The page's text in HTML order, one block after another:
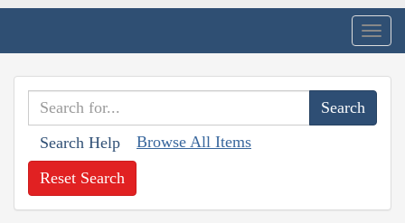
Search Help Browse All Items
Reset Search